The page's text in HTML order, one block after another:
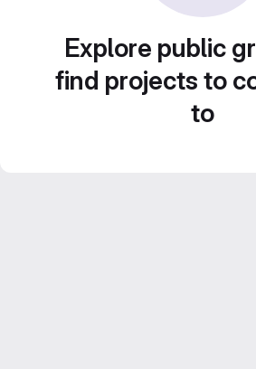
Explore public
find projects to
to